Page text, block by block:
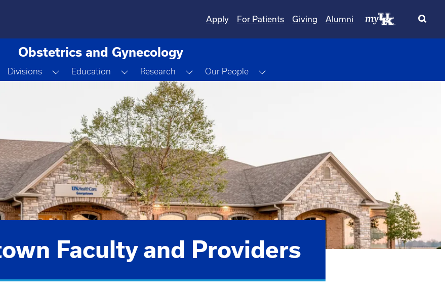
Apply For Patients Giving Alumni
Obstetrics and Gynecology
Dropdown
Divisions Toggle Dropdown
Education Toggle Dropdown
Research Toggle Dropdown
Our People Toggle Dropdown
Faculty and Providers